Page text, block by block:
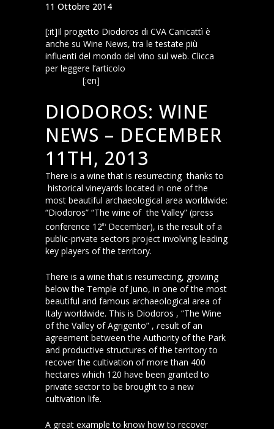
11 Ottobre 2014
[:it]Il progetto Diodoros di CVA Canicattì è
anche su Wine News, tra le testate più
influenti del mondo del vino sul web. Clicca
per leggere l’articolo
[:en]
DIODOROS: WINE
NEWS – DECEMBER
11TH, 2013
There is a wine that is resurrecting thanks to
historical vineyards located in one of the
most beautiful archaeological area worldwide:
“Diodoros” “The wine of the Valley” (press
conference 12th December), is the result of a
public-private sectors project involving leading
key players of the territory.
There is a wine that is resurrecting, growing
below the Temple of Juno, in one of the most
beautiful and famous archaeological area of
Italy worldwide. This is Diodoros , “The Wine
of the Valley of Agrigento” , result of an
agreement between the Authority of the Park
and productive structures of the territory to
recover the cultivation of more than 400
hectares which 120 have been granted to
private sector to be brought to a new
cultivation life.
A great example to know how to recover